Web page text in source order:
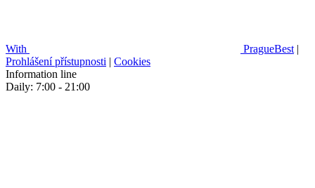
With PragueBest |
Prohlášení přístupnosti | Cookies
Information line
Daily: 7:00 - 21:00